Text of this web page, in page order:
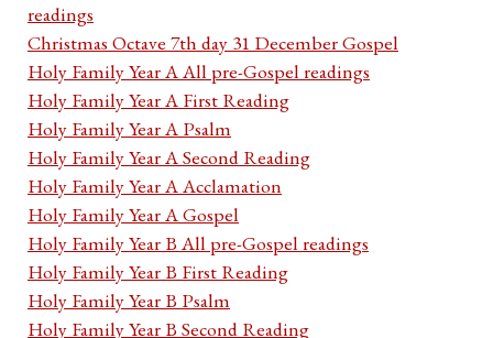
readings
Christmas Octave 7th day 31 December Gospel
Holy Family Year A All pre-Gospel readings
Holy Family Year A First Reading
Holy Family Year A Psalm
Holy Family Year A Second Reading
Holy Family Year A Acclamation
Holy Family Year A Gospel
Holy Family Year B All pre-Gospel readings
Holy Family Year B First Reading
Holy Family Year B Psalm
Holy Family Year B Second Reading